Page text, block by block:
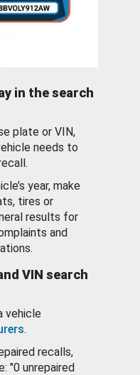
in the search
plate or VIN,
needs to
year, make
tires or
results for
and
VIN search
vehicle
.
recalls,
"0 unrepaired